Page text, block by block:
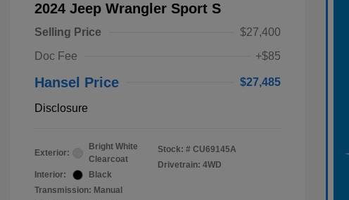
2024 Jeep Wrangler Sport S
Selling Price
$27,400
Doc Fee
+$85
Hansel Price $27,485
Disclosure
Exterior:
Bright White
Clearcoat
Interior:
Black
Transmission: Manual
Stock: # CU69145A
Drivetrain: 4WD